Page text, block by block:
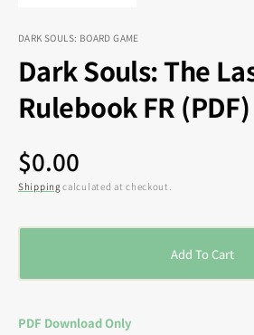
DARK SOULS: BOARD GAME
Dark Souls: The
Rulebook FR (PDF)
Regular
price
$0.00
Shipping calculated at checkout.
Add To Cart
PDF Download Only